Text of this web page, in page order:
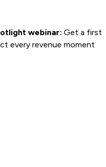
webinar: Get a first
every revenue moment